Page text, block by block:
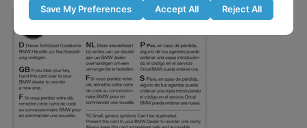
Save My Preferences Accept All Reject All